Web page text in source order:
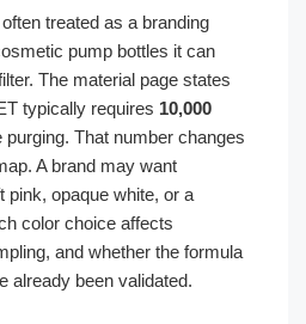
treated as a branding
pump bottles it can
The material page states
typically requires 10,000
purging. That number changes
A brand may want
pink, opaque white, or a
color choice affects
and whether the formula
already been validated.